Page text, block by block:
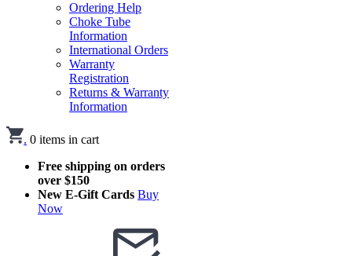
Ordering Help
Choke Tube
Information
International Orders
Warranty
Registration
Returns & Warranty
Information
. 0 items in cart
Free shipping on orders
over $150
New E-Gift Cards Buy
Now